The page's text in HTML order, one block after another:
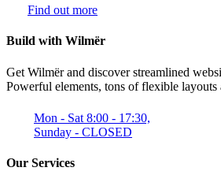
Find out more
Build with Wilmër
Get Wilmër and discover streamlined
Powerful elements, tons of flexible layouts
Mon - Sat 8:00 - 17:30,
Sunday - CLOSED
Our Services